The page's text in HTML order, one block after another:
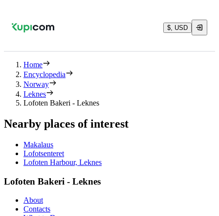
$, USD
Home
Encyclopedia
Norway
Leknes
Lofoten Bakeri - Leknes
Nearby places of interest
Makalaus
Lofotsenteret
Lofoten Harbour, Leknes
Lofoten Bakeri - Leknes
About
Contacts